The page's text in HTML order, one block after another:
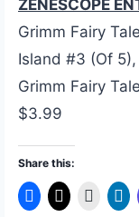
ZENESCOPE
Grimm Fairy
Island #3 (Of
Grimm Fairy
$3.99
Share this: